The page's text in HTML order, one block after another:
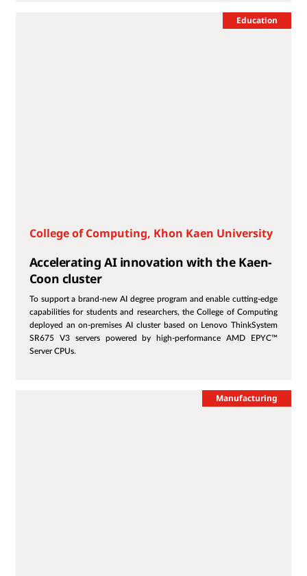
Education
College of Computing, Khon Kaen University
Accelerating AI innovation with the Kaen-
Coon cluster
To support a brand-new AI degree program and enable cutting-edge
capabilities for students and researchers, the College of Computing
deployed an on-premises AI cluster based on Lenovo ThinkSystem
SR675 V3 servers powered by high-performance AMD EPYC™
Server CPUs.
Manufacturing